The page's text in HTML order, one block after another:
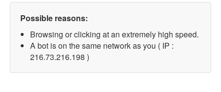
Possible reasons:
Browsing or clicking at an extremely high speed.
A bot is on the same network as you ( IP :
216.73.216.198 )